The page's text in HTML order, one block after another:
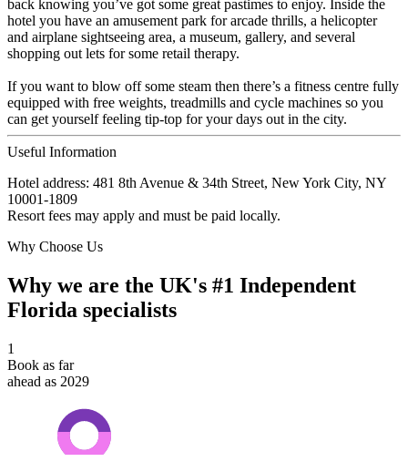
back knowing you’ve got some great pastimes to enjoy. Inside the
hotel you have an amusement park for arcade thrills, a helicopter
and airplane sightseeing area, a museum, gallery, and several
shopping out lets for some retail therapy.
If you want to blow off some steam then there’s a fitness centre fully
equipped with free weights, treadmills and cycle machines so you
can get yourself feeling tip-top for your days out in the city.
Useful Information
Hotel address: 481 8th Avenue & 34th Street, New York City, NY
10001-1809
Resort fees may apply and must be paid locally.
Why Choose Us
Why we are the UK's #1 Independent
Florida specialists
1
Book as far
ahead as 2029